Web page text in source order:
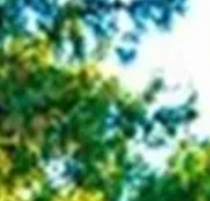
Mexico
Morocco
Oman
Seychelles